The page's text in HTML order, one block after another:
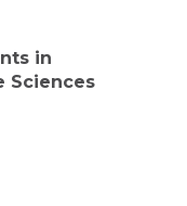
in
Sciences